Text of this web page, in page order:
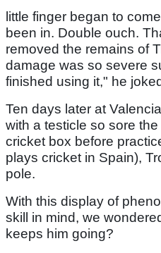
little finger began to
been in. Double ouch.
removed the remains of
damage was so severe
finished using it," he
Ten days later at
with a testicle so sore
cricket box before
plays cricket in Spain),
pole.
With this display of
skill in mind, we
keeps him going?